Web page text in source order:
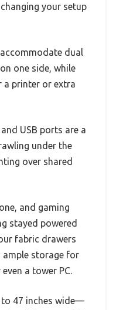
your setup
dual
one side, while
a printer or extra
USB ports are a
under the
over shared
and gaming
stayed powered
fabric drawers
ample storage for
a tower PC.
47 inches wide—